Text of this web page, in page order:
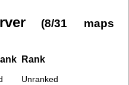
(8/31 maps
Rank
Unranked